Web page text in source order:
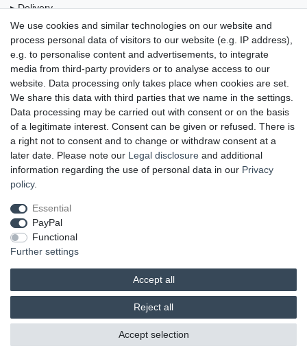
▸ Delivery
▸ Coupon
OUR PAYMENT TERMS
UNSERE LIEFERMÖGLICHKEITEN
GEPRÜFTE UND AUSGEZEICHNETE LEISTUNG
© 2026 brands & trends GmbH & Co. KG | All rights reserved.
We use cookies and similar technologies on our website and
process personal data of visitors to our website (e.g. IP address),
e.g. to personalise content and advertisements, to integrate
media from third-party providers or to analyse access to our
website. Data processing only takes place when cookies are set.
We share this data with third parties that we name in the settings.
Data processing may be carried out with consent or on the basis
of a legitimate interest. Consent can be given or refused. There is
a right not to consent and to change or withdraw consent at a
later date. Please note our Legal disclosure and additional
information regarding the use of personal data in our Privacy
policy.
Essential
PayPal
Functional
Further settings
Accept all
Reject all
Accept selection